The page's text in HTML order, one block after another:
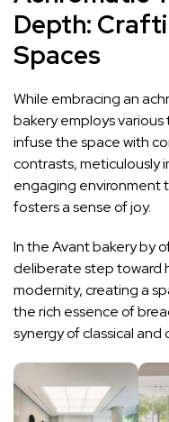
Depth:
Spaces
While embracing an
bakery employs
infuse the space with
contrasts, meticulously
engaging environment
fosters a sense of joy.
In the Avant bakery by
deliberate step toward
modernity, creating a
the rich essence of
synergy of classical